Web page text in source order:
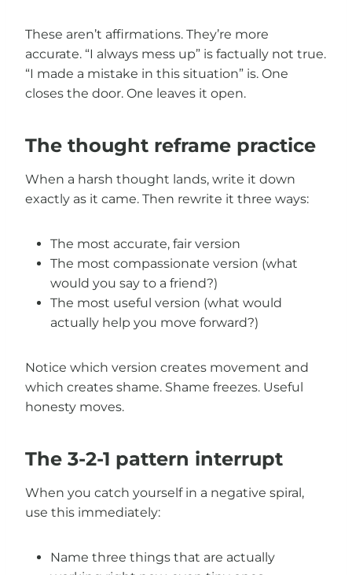
These aren’t affirmations. They’re more
accurate. “I always mess up” is factually not true.
“I made a mistake in this situation” is. One
closes the door. One leaves it open.
The thought reframe practice
When a harsh thought lands, write it down
exactly as it came. Then rewrite it three ways:
The most accurate, fair version
The most compassionate version (what
would you say to a friend?)
The most useful version (what would
actually help you move forward?)
Notice which version creates movement and
which creates shame. Shame freezes. Useful
honesty moves.
The 3-2-1 pattern interrupt
When you catch yourself in a negative spiral,
use this immediately:
Name three things that are actually